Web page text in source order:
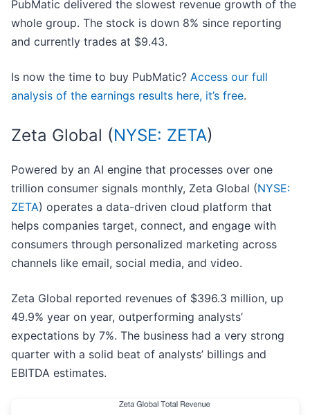
PubMatic delivered the slowest revenue growth of the
whole group. The stock is down 8% since reporting
and currently trades at $9.43.
Is now the time to buy PubMatic? Access our full
analysis of the earnings results here, it’s free.
Zeta Global (NYSE: ZETA)
Powered by an AI engine that processes over one
trillion consumer signals monthly, Zeta Global (NYSE:
ZETA) operates a data-driven cloud platform that
helps companies target, connect, and engage with
consumers through personalized marketing across
channels like email, social media, and video.
Zeta Global reported revenues of $396.3 million, up
49.9% year on year, outperforming analysts’
expectations by 7%. The business had a very strong
quarter with a solid beat of analysts’ billings and
EBITDA estimates.